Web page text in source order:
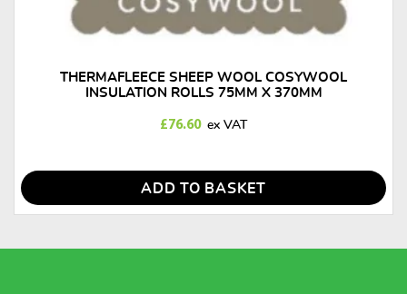
THERMAFLEECE SHEEP WOOL COSYWOOL
INSULATION ROLLS 75MM X 370MM
£76.60
ADD TO BASKET